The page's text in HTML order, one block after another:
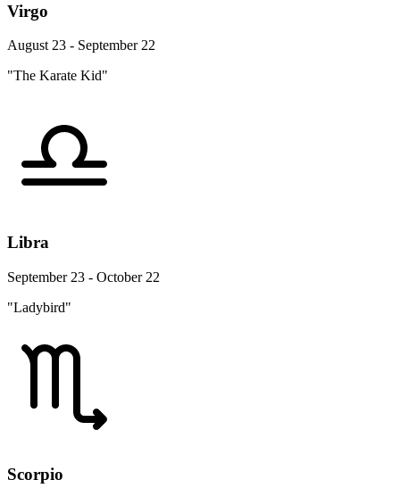
Virgo
August 23 - September 22
"The Karate Kid"
Libra
September 23 - October 22
"Ladybird"
Scorpio